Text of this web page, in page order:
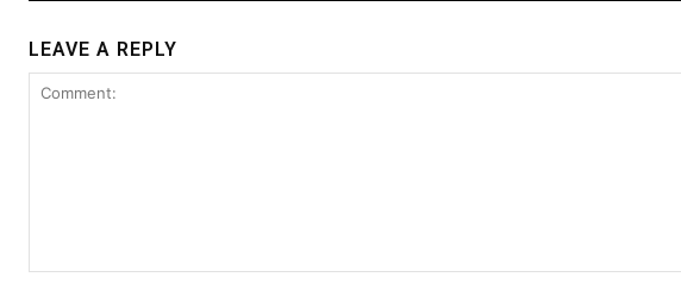
LEAVE A REPLY